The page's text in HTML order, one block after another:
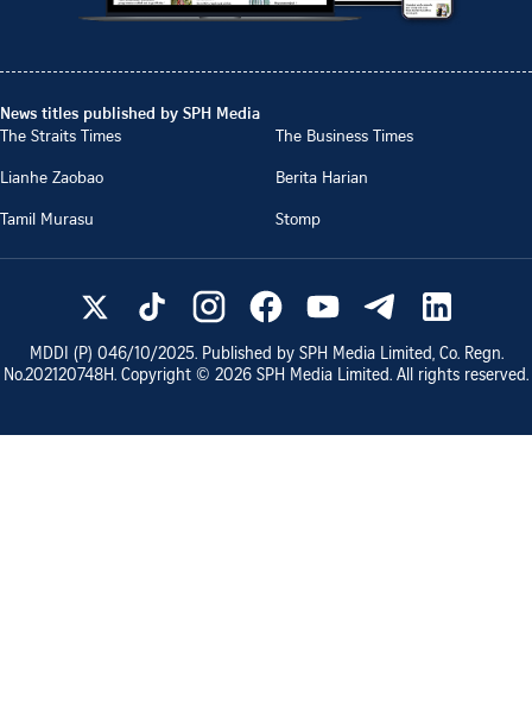
News titles published by SPH Media
The Straits Times
The Business Times
Lianhe Zaobao
Berita Harian
Tamil Murasu
Stomp
MDDI (P) 046/10/2025. Published by SPH Media Limited, Co. Regn.
No.202120748H. Copyright © 2026 SPH Media Limited. All rights reserved.